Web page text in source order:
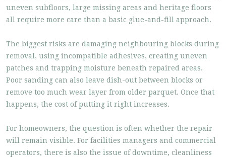
uneven subfloors, large missing areas and heritage floors
all require more care than a basic glue-and-fill approach.
The biggest risks are damaging neighbouring blocks during
removal, using incompatible adhesives, creating uneven
patches and trapping moisture beneath repaired areas.
Poor sanding can also leave dish-out between blocks or
remove too much wear layer from older parquet. Once that
happens, the cost of putting it right increases.
For homeowners, the question is often whether the repair
will remain visible. For facilities managers and commercial
operators, there is also the issue of downtime, cleanliness